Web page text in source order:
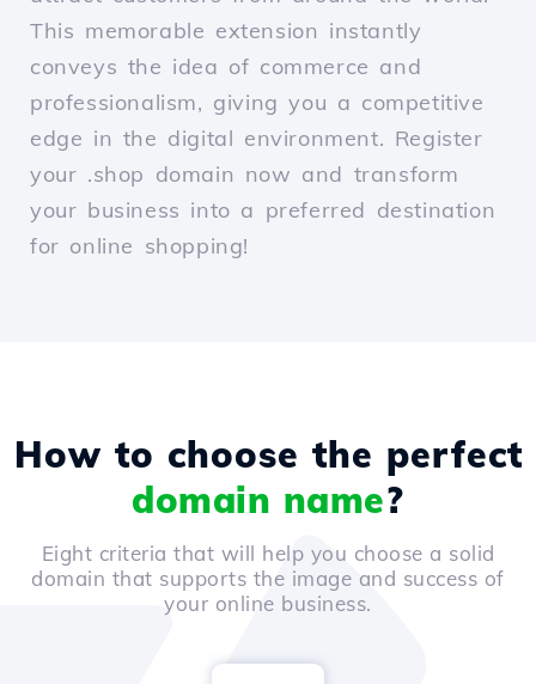
This memorable extension instantly
conveys the idea of commerce and
professionalism, giving you a competitive
edge in the digital environment. Register
your .shop domain now and transform
your business into a preferred destination
for online shopping!
How to choose the perfect
domain name?
Eight criteria that will help you choose a solid
domain that supports the image and success of
your online business.